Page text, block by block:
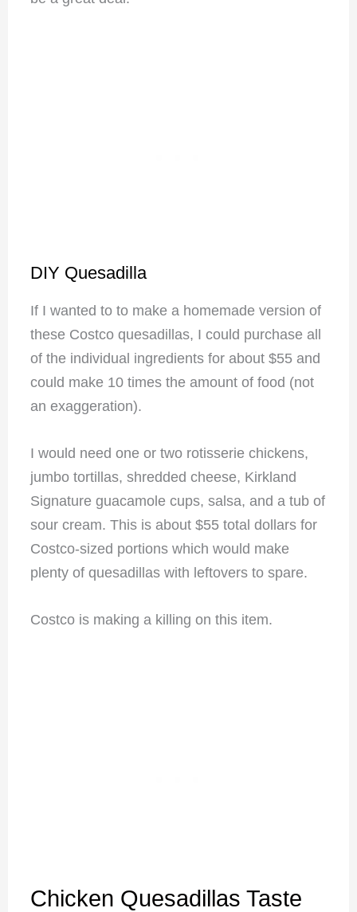
DIY Quesadilla
If I wanted to to make a homemade version of
these Costco quesadillas, I could purchase all
of the individual ingredients for about $55 and
could make 10 times the amount of food (not
an exaggeration).
I would need one or two rotisserie chickens,
jumbo tortillas, shredded cheese, Kirkland
Signature guacamole cups, salsa, and a tub of
sour cream. This is about $55 total dollars for
Costco-sized portions which would make
plenty of quesadillas with leftovers to spare.
Costco is making a killing on this item.
Chicken Quesadillas Taste